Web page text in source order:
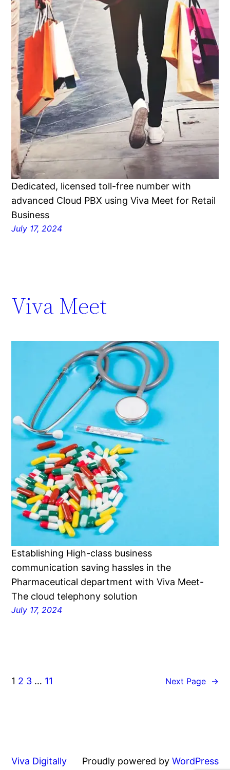
Dedicated, licensed toll-free number with
advanced Cloud PBX using Viva Meet for Retail
Business
July 17, 2024
Viva Meet
Establishing High-class business
communication saving hassles in the
Pharmaceutical department with Viva Meet-
The cloud telephony solution
July 17, 2024
1 2 3 … 11 Next Page →
Viva Digitally Proudly powered by WordPress